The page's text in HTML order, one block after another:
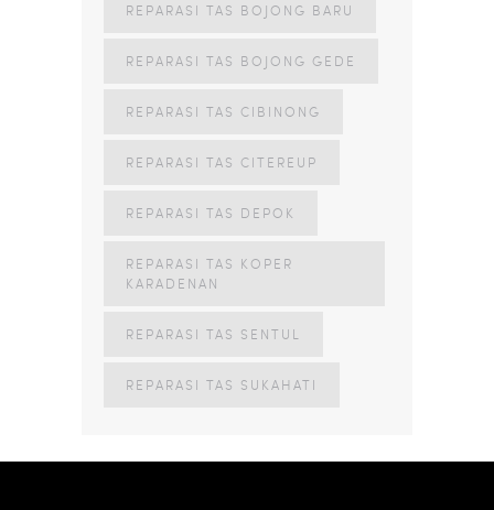
REPARASI TAS BOJONG BARU
REPARASI TAS BOJONG GEDE
REPARASI TAS CIBINONG
REPARASI TAS CITEREUP
REPARASI TAS DEPOK
REPARASI TAS KOPER
KARADENAN
REPARASI TAS SENTUL
REPARASI TAS SUKAHATI